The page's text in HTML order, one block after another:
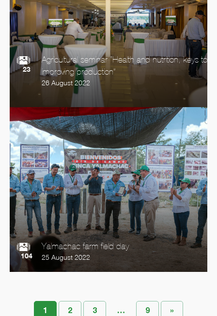
23
Agricultural seminar “Health and nutrition, keys to
improving production”
26 August 2022
104
Yalmachac farm field day
25 August 2022
1 2 3 … 9 »